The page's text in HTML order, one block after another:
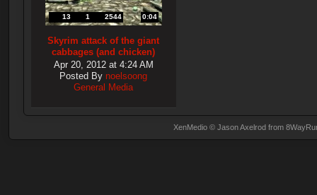
13 1 2544 0:04
Skyrim attack of the giant
cabbages (and chicken)
Apr 20, 2012 at 4:24 AM
Posted By noelsoong
General Media
XenMedio © Jason Axelrod from